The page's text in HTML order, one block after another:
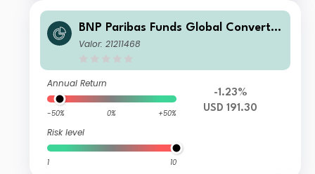
BNP Paribas Funds Global Convertib
le Classic Capitalisation
Valor: 21211468
Annual Return
-50% 0% +50%
Risk level
1 10
-1.23%
USD 191.30